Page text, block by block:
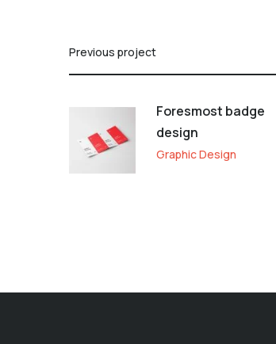
Previous project
Foresmost badge
design
Graphic Design